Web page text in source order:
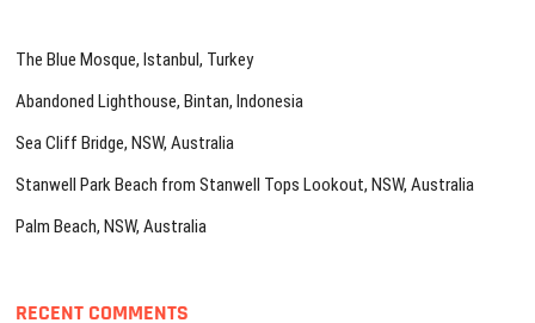
The Blue Mosque, Istanbul, Turkey
Abandoned Lighthouse, Bintan, Indonesia
Sea Cliff Bridge, NSW, Australia
Stanwell Park Beach from Stanwell Tops Lookout, NSW, Australia
Palm Beach, NSW, Australia
RECENT COMMENTS